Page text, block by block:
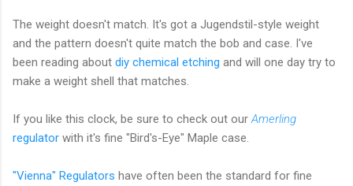
The weight doesn't match. It's got a Jugendstil-style weight
and the pattern doesn't quite match the bob and case. I've
been reading about diy chemical etching and will one day try to
make a weight shell that matches.
If you like this clock, be sure to check out our Amerling
regulator with it's fine "Bird's-Eye" Maple case.
"Vienna" Regulators have often been the standard for fine